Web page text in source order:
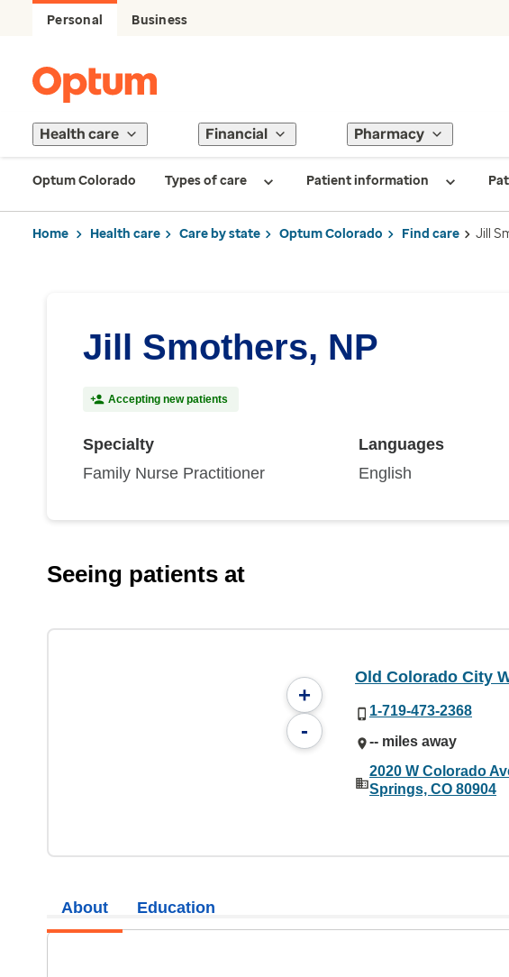
Personal Business
Health care Financial Pharmacy
Optum Colorado Types of care Patient information
Home Health care Care by state Optum Colorado Find care Jill
Jill Smothers, NP
Accepting new patients
Specialty
Family Nurse Practitioner
Languages
English
Seeing patients at
+
-
Old Colorado City
1-719-473-2368
-- miles away
2020 W Colorado
Springs, CO 80904
About Education